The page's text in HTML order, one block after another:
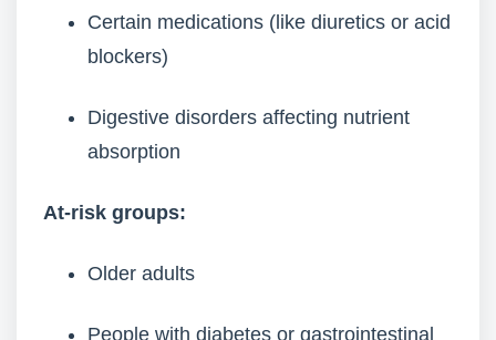
Certain medications (like diuretics or acid
blockers)
Digestive disorders affecting nutrient
absorption
At-risk groups:
Older adults
People with diabetes or gastrointestinal